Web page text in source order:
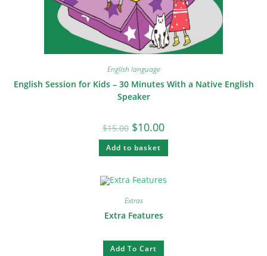
English language
English Session for Kids – 30 Minutes With a Native English
Speaker
$15.00 $10.00
Add to basket
Extras
Extra Features
Add To Cart